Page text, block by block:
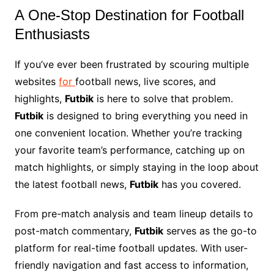
A One-Stop Destination for Football
Enthusiasts
If you’ve ever been frustrated by scouring multiple
websites for football news, live scores, and
highlights, Futbikis here to solve that problem.
Futbikis designed to bring everything you need in
one convenient location. Whether you’re tracking
your favorite team’s performance, catching up on
match highlights, or simply staying in the loop about
the latest football news, Futbikhas you covered.
From pre-match analysis and team lineup details to
post-match commentary, Futbikserves as the go-to
platform for real-time football updates. With user-
friendly navigation and fast access to information,